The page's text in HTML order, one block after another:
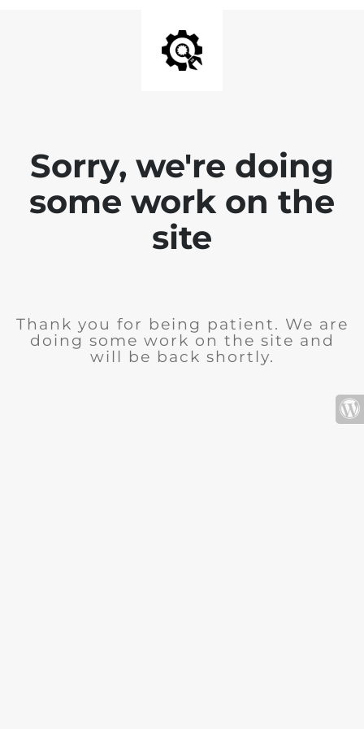
Sorry, we're doing
some work on the
site
Thank you for being patient. We are
doing some work on the site and
will be back shortly.